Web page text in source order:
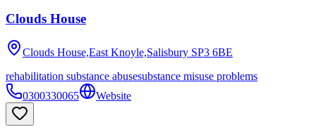
Clouds House
Clouds House,East Knoyle,Salisbury SP3 6BE
rehabilitation substance abusesubstance misuse problems
0300330065
Website